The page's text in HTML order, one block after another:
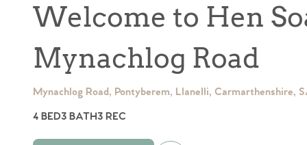
Welcome to Hen
Mynachlog Road
Mynachlog Road, Pontyberem, Llanelli, Carmarthenshire,
4 BED3 BATH3 REC